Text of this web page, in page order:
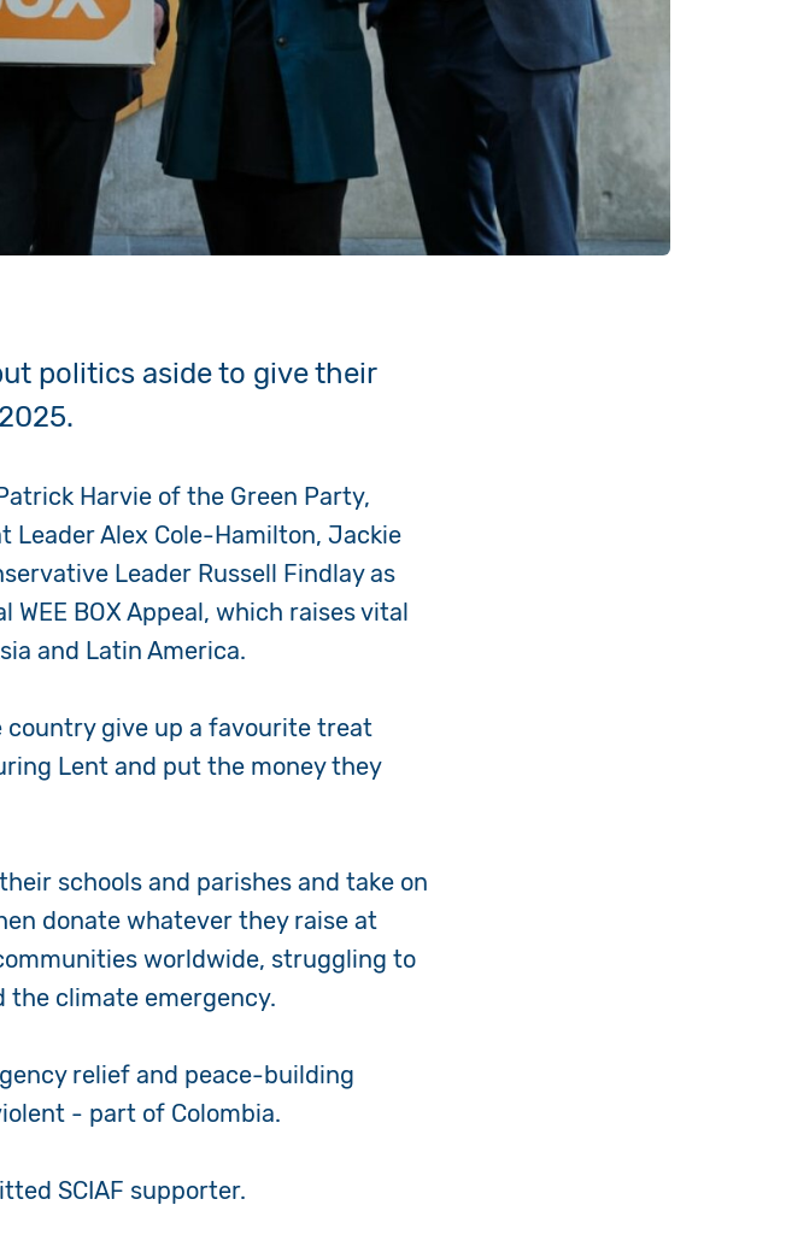
politics aside to give their
Harvie of the Green Party,
Leader Alex Cole-Hamilton, Jackie
Leader Russell Findlay as
WEE BOX Appeal, which raises vital
and Latin America.
country give up afavourite treat
Lent and put the money they
schools and parishes and take on
donate whatever they raise at
worldwide, struggling to
the climate emergency.
relief and peace-building
- part of Colombia.
SCIAF supporter.